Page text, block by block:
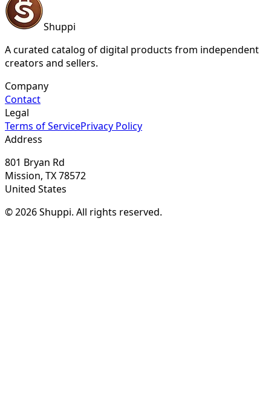
Shuppi
A curated catalog of digital products from independent
creators and sellers.
Company
Contact
Legal
Terms of ServicePrivacy Policy
Address
801 Bryan Rd
Mission, TX 78572
United States
© 2026 Shuppi. All rights reserved.